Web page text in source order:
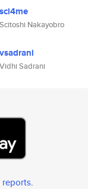
sci4me
Scitoshi Nakayobro
vsadrani
Vidhi Sadrani
reports.